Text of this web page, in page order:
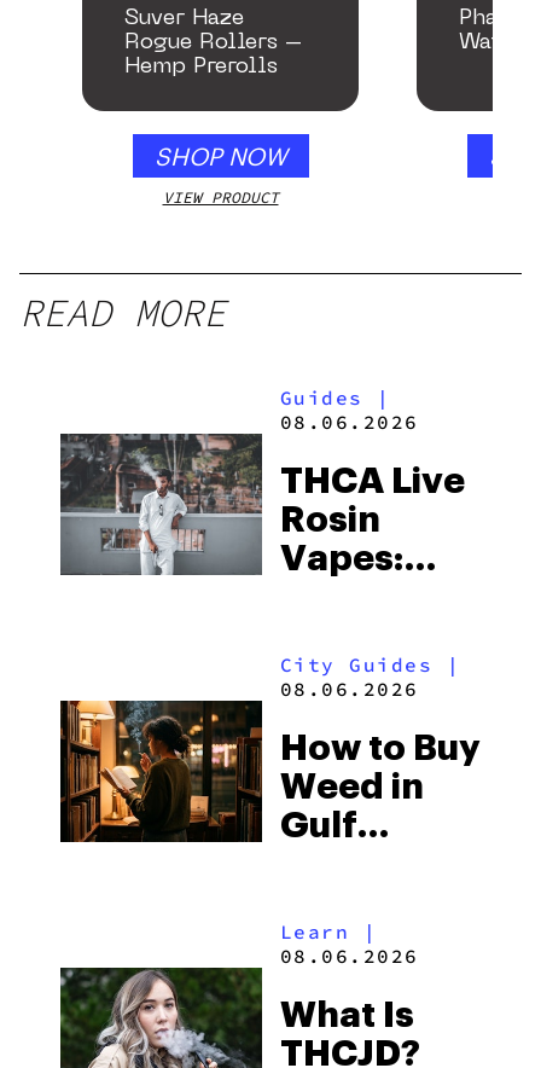
Suver Haze
Rogue Rollers –
Hemp Prerolls
SHOP NOW
VIEW PRODUCT
Water
READ MORE
Guides
|
08.06.2026
THCA Live
Rosin
Vapes:
and the
to Buy
Right Now
City Guides |
08.06.2026
How to Buy
Weed in
Gulf
Beach
Some of
the
Learn |
08.06.2026
What Is
THCJD?